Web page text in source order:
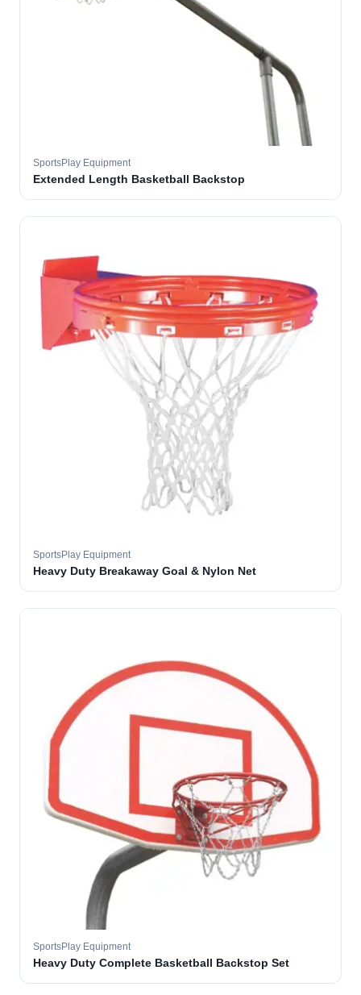
SportsPlay Equipment
Extended Length Basketball Backstop
SportsPlay Equipment
Heavy Duty Breakaway Goal & Nylon Net
SportsPlay Equipment
Heavy Duty Complete Basketball Backstop Set